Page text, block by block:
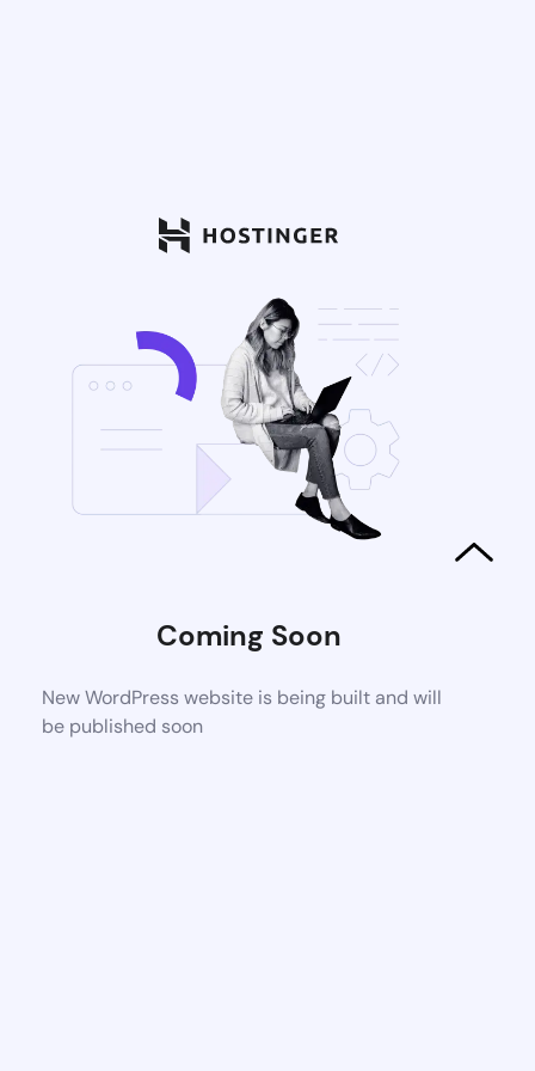
Coming Soon
New WordPress website is being built and will
be published soon